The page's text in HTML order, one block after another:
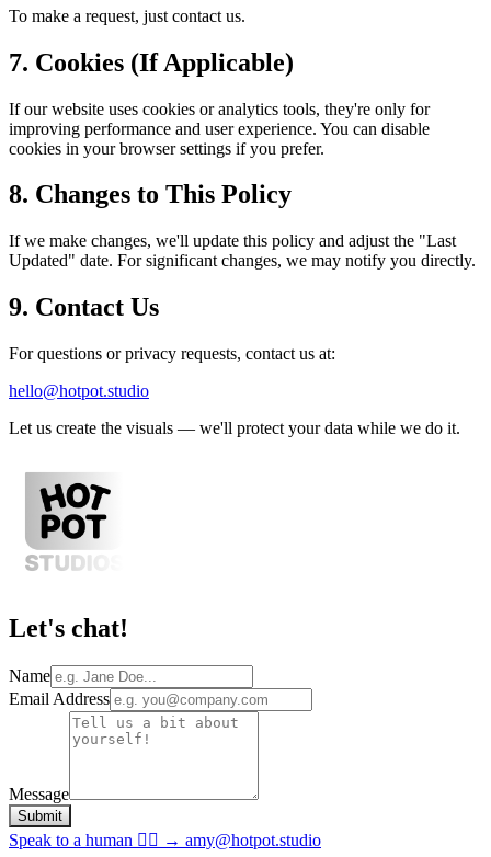
To make a request, just contact us.
7. Cookies (If Applicable)
If our website uses cookies or analytics tools, they're only for
improving performance and user experience. You can disable
cookies in your browser settings if you prefer.
8. Changes to This Policy
If we make changes, we'll update this policy and adjust the "Last
Updated" date. For significant changes, we may notify you directly.
9. Contact Us
For questions or privacy requests, contact us at:
hello@hotpot.studio
Let us create the visuals — we'll protect your data while we do it.
Let's chat!
Name
Email Address
Message
Submit
Speak to a human 💁‍♀️ → amy@hotpot.studio